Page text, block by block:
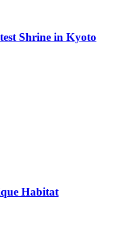
Shrine in Kyoto
Habitat